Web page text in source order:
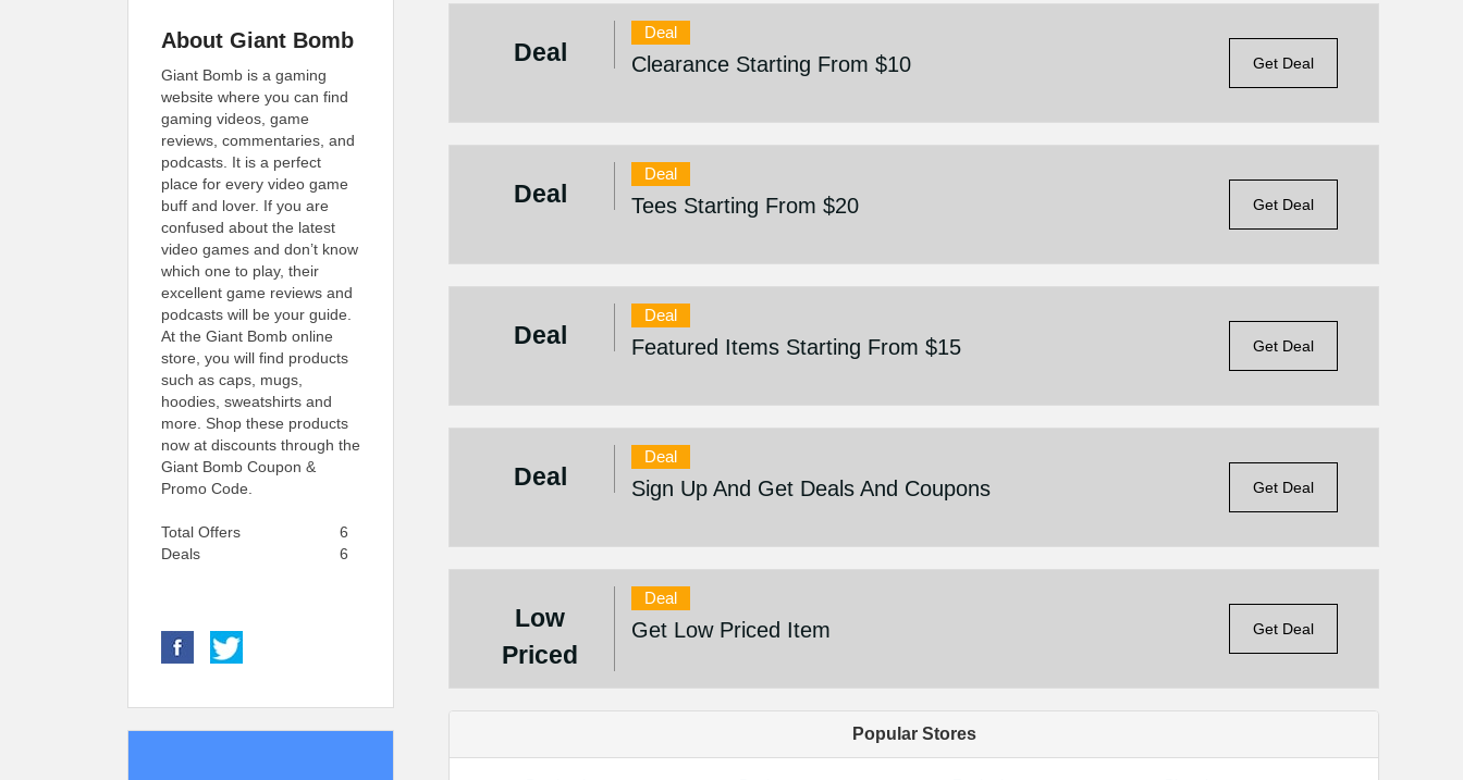
Deal
Deal
Clearance Starting From $10 Get Deal
Deal
Deal
Tees Starting From $20 Get Deal
Deal
Deal
Featured Items Starting From $15 Get Deal
Deal
Deal
Sign Up And Get Deals And Coupons Get Deal
Low
Priced
Deal
Get Low Priced Item Get Deal
Popular Stores
About Giant Bomb
Giant Bomb is a gaming
website where you can find
gaming videos, game
reviews, commentaries, and
podcasts. It is a perfect
place for every video game
buff and lover. If you are
confused about the latest
video games and don’t know
which one to play, their
excellent game reviews and
podcasts will be your guide.
At the Giant Bomb online
store, you will find products
such as caps, mugs,
hoodies, sweatshirts and
more. Shop these products
now at discounts through the
Giant Bomb Coupon &
Promo Code.
Total Offers
6
Deals
6